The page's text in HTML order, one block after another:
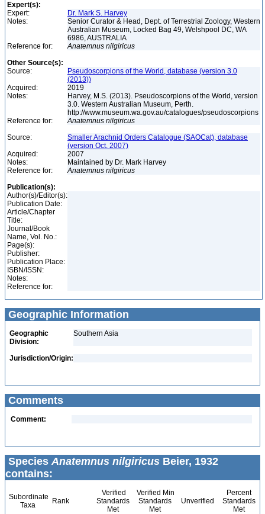
Expert(s):
Expert:
Dr. Mark S. Harvey
Notes:
Senior Curator & Head, Dept. of Terrestrial Zoology, Western
Australian Museum, Locked Bag 49, Welshpool DC, WA
6986, AUSTRALIA
Reference for:
Anatemnus nilgiricus
Other Source(s):
Source:
Pseudoscorpions of the World, database (version 3.0
(2013))
Acquired:
2019
Notes:
Harvey, M.S. (2013). Pseudoscorpions of the World, version
3.0. Western Australian Museum, Perth.
http://www.museum.wa.gov.au/catalogues/pseudoscorpions
Reference for:
Anatemnus nilgiricus
Source:
Smaller Arachnid Orders Catalogue (SAOCat), database
(version Oct. 2007)
Acquired:
2007
Notes:
Maintained by Dr. Mark Harvey
Reference for:
Anatemnus nilgiricus
Publication(s):
Author(s)/Editor(s):
Publication Date:
Article/Chapter
Title:
Journal/Book
Name, Vol. No.:
Page(s):
Publisher:
Publication Place:
ISBN/ISSN:
Notes:
Reference for:
Geographic Information
Geographic
Division:
Southern Asia
Jurisdiction/Origin:
Comments
Comment:
Species Anatemnus nilgiricus Beier, 1932
contains:
Subordinate
Taxa
Rank
Verified
Standards
Met
Verified Min
Standards
Met
Unverified
Percent
Standards
Met